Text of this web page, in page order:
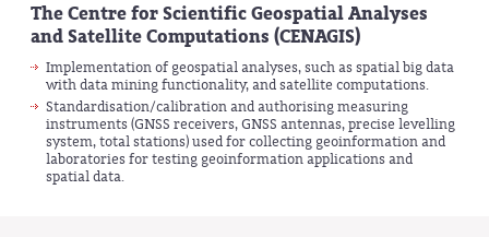
The Centre for Scientific Geospatial Analyses
and Satellite Computations (CENAGIS)
Implementation of geospatial analyses, such as spatial big data
with data mining functionality, and satellite computations.
Standardisation/calibration and authorising measuring
instruments (GNSS receivers, GNSS antennas, precise levelling
system, total stations) used for collecting geoinformation and
laboratories for testing geoinformation applications and
spatial data.